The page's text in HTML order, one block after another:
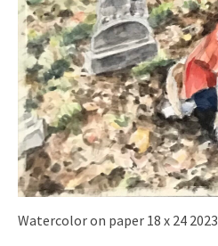
Watercolor on paper 18 x 24 2023